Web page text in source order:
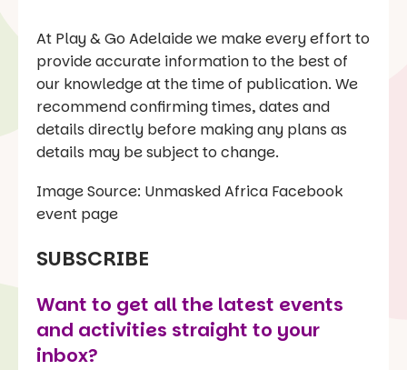
At Play & Go Adelaide we make every effort to
provide accurate information to the best of
our knowledge at the time of publication. We
recommend confirming times, dates and
details directly before making any plans as
details may be subject to change.
Image Source: Unmasked Africa Facebook
event page
SUBSCRIBE
Want to get all the latest events
and activities straight to your
inbox?